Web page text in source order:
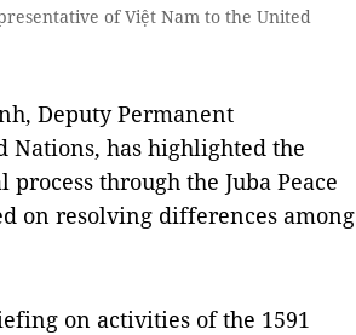
of Việt Nam to the United
Deputy Permanent
Nations, has highlighted the
through the Juba Peace
on resolving differences among
on activities of the 1591